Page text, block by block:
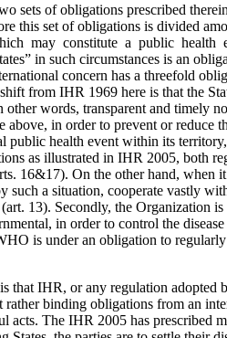
sets of obligations prescribed
this set of obligations is divided
may constitute a public health
in such circumstances is an
concern has a threefold
from IHR 1969 here is that the
words, transparent and
in order to prevent or reduce
public health event within its
as illustrated in IHR 2005, both
16&17). On the other hand,
such a situation, cooperate vastly
13). Secondly, the Organization
in order to control the
is under an obligation to
that IHR, or any regulation
rather binding obligations from an
acts. The IHR 2005 has prescribed